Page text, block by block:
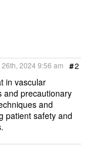
#2
26th, 2024 9:56 am
in vascular
and precautionary
and
patient safety and